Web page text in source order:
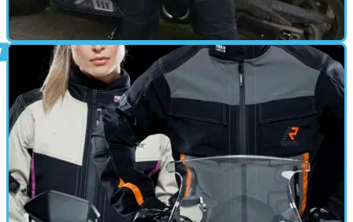
04/11/17
Rukka Nivala Gore-Tex jacket and trousers
review
First impressions: bring it on, winter. I’m ready.